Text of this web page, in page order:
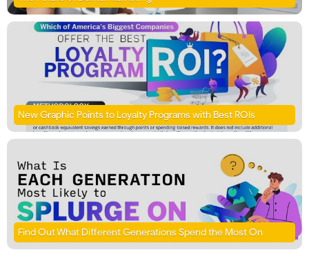
New Graphic Points to Loyalty Programs with Best ROIs
Find Out What Different Generations Spend the Most On